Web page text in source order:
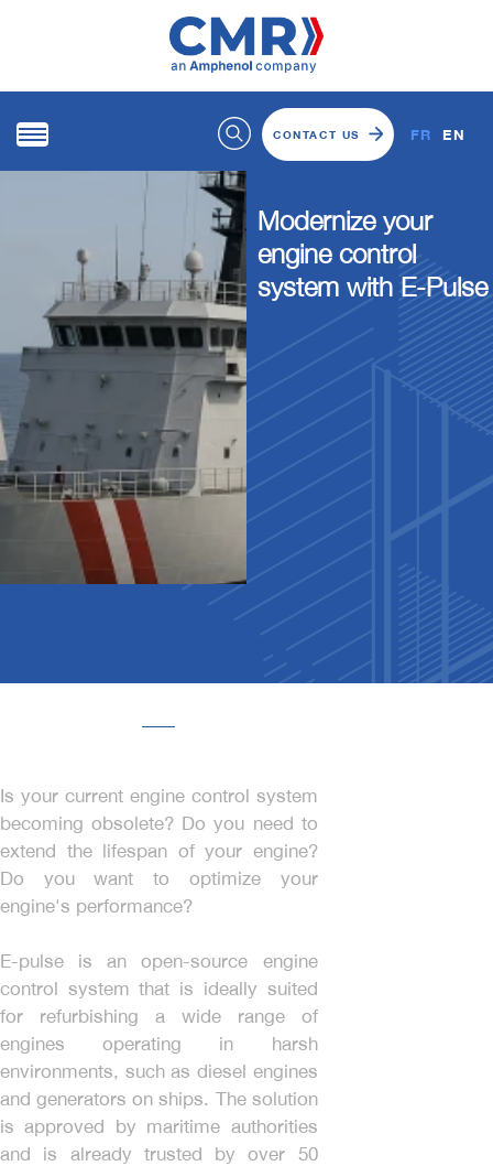
CONTACT US FR EN
Modernize your
engine control
system with E-Pulse
Is your current engine control system
becoming obsolete? Do you need to
extend the lifespan of your engine?
Do you want to optimize your
engine's performance?
E-pulse is an open-source engine
control system that is ideally suited
for refurbishing a wide range of
engines operating in harsh
environments, such as diesel engines
and generators on ships. The solution
is approved by maritime authorities
and is already trusted by over 50